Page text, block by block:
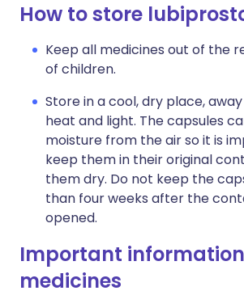
How to store
Keep all medicines out of the
of children.
Store in a cool, dry place,
heat and light. The capsules
moisture from the air so it is
keep them in their original
them dry. Do not keep the
than four weeks after the
opened.
Important
medicines